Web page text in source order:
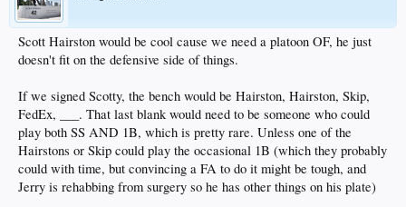
Scott Hairston would be cool cause we need a platoon OF, he just
doesn't fit on the defensive side of things.
If we signed Scotty, the bench would be Hairston, Hairston, Skip,
FedEx, ___. That last blank would need to be someone who could
play both SS AND 1B, which is pretty rare. Unless one of the
Hairstons or Skip could play the occasional 1B (which they probably
could with time, but convincing a FA to do it might be tough, and
Jerry is rehabbing from surgery so he has other things on his plate)